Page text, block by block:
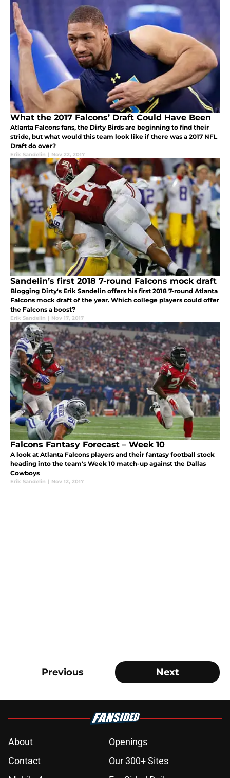
What the 2017 Falcons’ Draft Could Have Been
Atlanta Falcons fans, the Dirty Birds are beginning to find their
stride, but what would this team look like if there was a 2017 NFL
Draft do over?
Erik Sandelin | Nov 22, 2017
Sandelin’s first 2018 7-round Falcons mock draft
Blogging Dirty's Erik Sandelin offers his first 2018 7-round Atlanta
Falcons mock draft of the year. Which college players could offer
the Falcons a boost?
Erik Sandelin | Nov 17, 2017
Falcons Fantasy Forecast – Week 10
A look at Atlanta Falcons players and their fantasy football stock
heading into the team's Week 10 match-up against the Dallas
Cowboys
Erik Sandelin | Nov 12, 2017
Previous Next
About
Openings
Contact
Our 300+ Sites